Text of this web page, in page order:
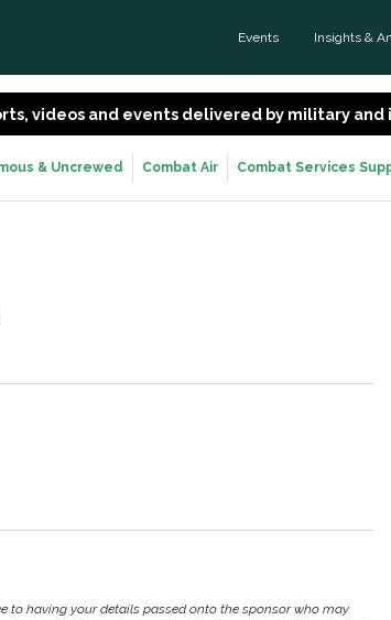
Events Insights &
videos and events delivered by military and
& Uncrewed Combat Air Combat Services
to having your details passed onto the sponsor who may